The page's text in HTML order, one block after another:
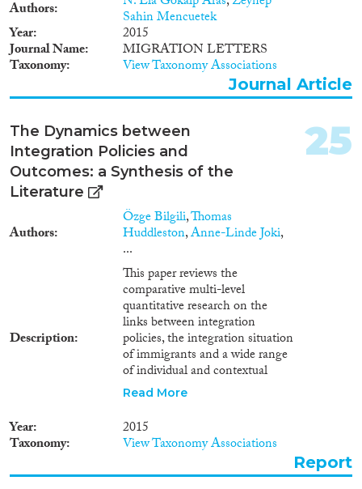
services and safeguards so that
those apprehended are informed
of their rights including the
possibility to apply for asylum,
and are not routinely detained.
Authors Sahin Mencuetek
Year 2015
Journal Name MIGRATION LETTERS
Taxonomy View Taxonomy Associations
Journal Article
The Dynamics between
Integration Policies and
Outcomes: a Synthesis of the
Literature
Authors
Özge Bilgili,Thomas
Huddleston,Anne-Linde Joki,
...
Description
This paper reviews the
comparative multi-level
quantitative research on the
links between integration
policies, the integration situation
of immigrants and a wide range
of individual and contextual
factors. Twenty-one reviewed
supporting articles indicate that
a number of individual and
contextual variables explain
most of the variation between
Read More
Year 2015
Taxonomy View Taxonomy Associations
25
Report